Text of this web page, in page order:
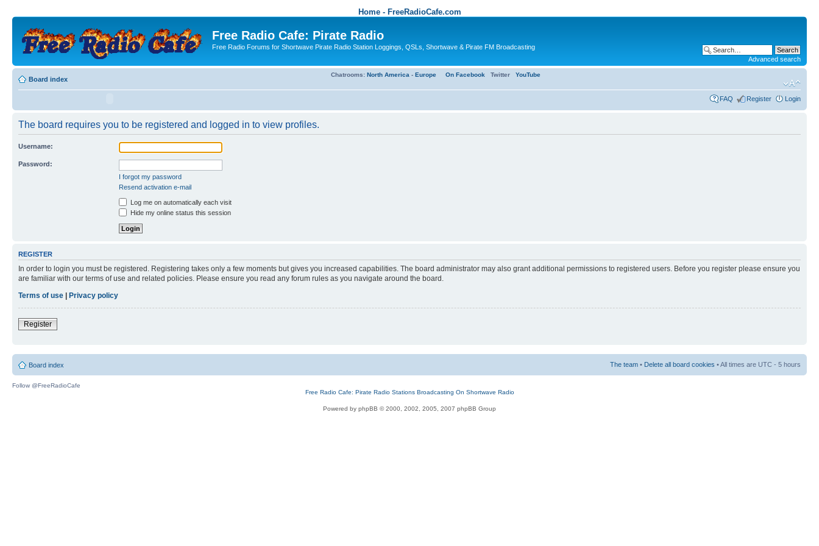
Home - FreeRadioCafe.com
Free Radio Cafe: Pirate Radio
Free Radio Forums for Shortwave Pirate Radio Station Loggings, QSLs, Shortwave & Pirate FM Broadcasting
Advanced search
Board index
Chatrooms: North America - Europe On Facebook Twitter YouTube
FAQ Register Login
The board requires you to be registered and logged in to view profiles.
Username:
Password:
I forgot my password
Resend activation e-mail
Log me on automatically each visit
Hide my online status this session
REGISTER
In order to login you must be registered. Registering takes only a few moments but gives you increased capabilities. The board administrator may also grant additional permissions to registered users. Before you register please ensure you
are familiar with our terms of use and related policies. Please ensure you read any forum rules as you navigate around the board.
Terms of use | Privacy policy
Register
Board index The team • Delete all board cookies • All times are UTC - 5 hours
Follow @FreeRadioCafe
Free Radio Cafe: Pirate Radio Stations Broadcasting On Shortwave Radio
Powered by phpBB © 2000, 2002, 2005, 2007 phpBB Group